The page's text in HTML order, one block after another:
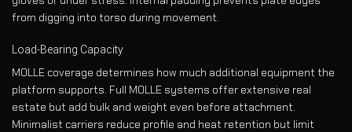
from digging into torso during movement.
Load-Bearing Capacity
MOLLE coverage determines how much additional equipment the
platform supports. Full MOLLE systems offer extensive real
estate but add bulk and weight even before attachment.
Minimalist carriers reduce profile and heat retention but limit